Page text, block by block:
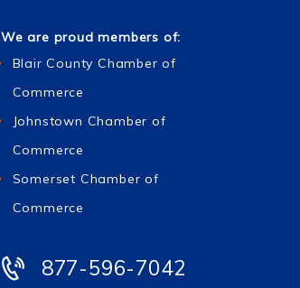
We are proud members of:
Blair County Chamber of
Commerce
Johnstown Chamber of
Commerce
Somerset Chamber of
Commerce
877-596-7042